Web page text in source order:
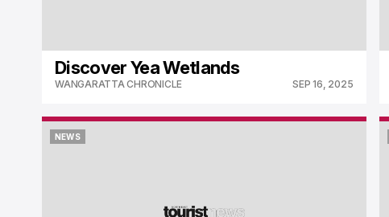
Discover Yea Wetlands
WANGARATTA CHRONICLE SEP 16, 2025
NEWS